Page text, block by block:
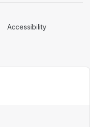
(opens in a new tab)
Accessibility